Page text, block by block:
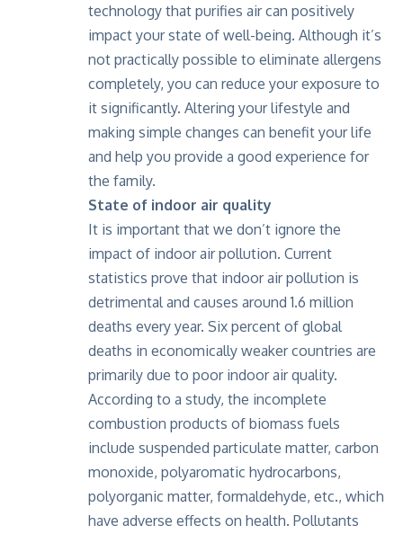
technology that purifies air can positively
impact your state of well-being. Although it’s
not practically possible to eliminate allergens
completely, you can reduce your exposure to
it significantly. Altering your lifestyle and
making simple changes can benefit your life
and help you provide a good experience for
the family.
State of indoor air quality
It is important that we don’t ignore the
impact of indoor air pollution. Current
statistics prove that indoor air pollution is
detrimental and causes around 1.6 million
deaths every year. Six percent of global
deaths in economically weaker countries are
primarily due to poor indoor air quality.
According to a study, the incomplete
combustion products of biomass fuels
include suspended particulate matter, carbon
monoxide, polyaromatic hydrocarbons,
polyorganic matter, formaldehyde, etc., which
have adverse effects on health. Pollutants